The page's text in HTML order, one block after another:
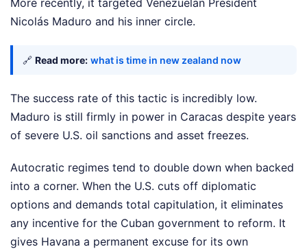
Nicolás Maduro and his inner circle.
🔗 Read more: what is time in new zealand now
The success rate of this tactic is incredibly low.
Maduro is still firmly in power in Caracas despite years
of severe U.S. oil sanctions and asset freezes.
Autocratic regimes tend to double down when backed
into a corner. When the U.S. cuts off diplomatic
options and demands total capitulation, it eliminates
any incentive for the Cuban government to reform. It
gives Havana a permanent excuse for its own